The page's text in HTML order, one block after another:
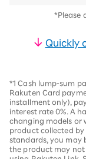
*Please
Quickly
*1 Cash lump-sum
Rakuten Card
installment only),
interest rate 0%. A
changing models or
product collected by
standards, you may
the product may not